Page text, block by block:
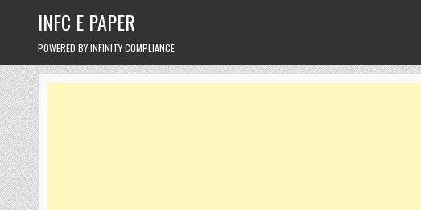
INFC E PAPER
POWERED BY INFINITY COMPLIANCE